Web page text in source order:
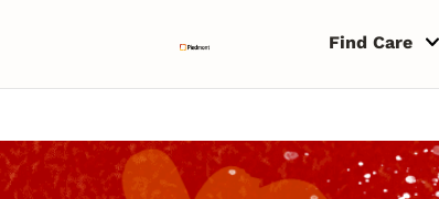
Find Care